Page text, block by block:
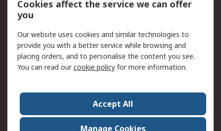
Terms and conditions
of Sale
Cookie Policy
Email Security
Privacy Policy -
Updated
PAIA Manual
Contact us
Corporate Group
ESG & Education
RS Conditions of Sale
World Wide
Cookies affect the service we can offer
you
Our website uses cookies and similar technologies to
provide you with a better service while browsing and
placing orders, and to personalise the content you see.
You can read ourcookie policy for more information.
Accept All
Manage Cookies